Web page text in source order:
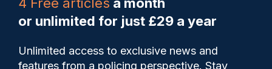
or unlimited for just £29 a year
Unlimited access to exclusive news and
features from a policing perspective. Stay
Save My Articles
Martyn’s Law moves step